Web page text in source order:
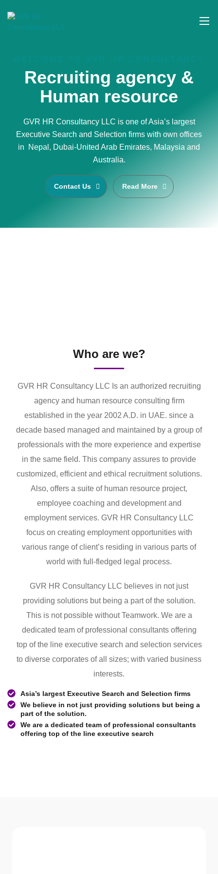
Recruiting agency &
Human resource
GVR HR Consultancy LLC is one of Asia’s largest
Executive Search and Selection firms with own offices
in Nepal, Dubai-United Arab Emirates, Malaysia and
Australia.
Contact Us Read More
Who are we?
GVR HR Consultancy LLC Is an authorized recruiting
agency and human resource consulting firm
established in the year 2002 A.D. in UAE. since a
decade based managed and maintained by a group of
professionals with the more experience and expertise
in the same field. This company assures to provide
customized, efficient and ethical recruitment solutions.
Also, offers a suite of human resource project,
employee coaching and development and
employment services. GVR HR Consultancy LLC
focus on creating employment opportunities with
various range of client’s residing in various parts of
world with full-fledged legal process.
GVR HR Consultancy LLC believes in not just
providing solutions but being a part of the solution.
This is not possible without Teamwork. We are a
dedicated team of professional consultants offering
top of the line executive search and selection services
to diverse corporates of all sizes; with varied business
interests.
Asia’s largest Executive Search and Selection firms
We believe in not just providing solutions but being a
part of the solution.
We are a dedicated team of professional consultants
offering top of the line executive search